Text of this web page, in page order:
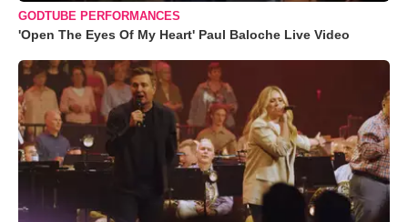
GODTUBE PERFORMANCES
'Open The Eyes Of My Heart' Paul Baloche Live Video